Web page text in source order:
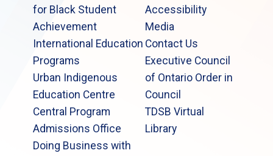
for Black Student
Achievement
International Education
Programs
Urban Indigenous
Education Centre
Central Program
Admissions Office
Doing Business with
Accessibility
Media
Contact Us
Executive Council
of Ontario Order in
Council
TDSB Virtual
Library